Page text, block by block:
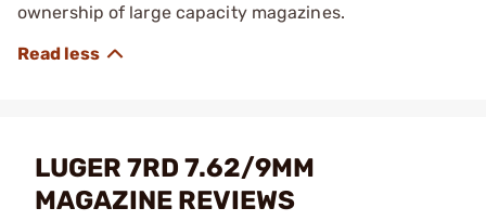
ownership of large capacity magazines.
LUGER 7RD 7.62/9MM
MAGAZINE REVIEWS